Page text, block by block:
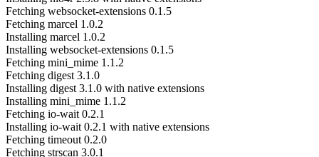
Fetching websocket-extensions 0.1.5
Fetching marcel 1.0.2
Installing marcel 1.0.2
Installing websocket-extensions 0.1.5
Fetching mini_mime 1.1.2
Fetching digest 3.1.0
Installing digest 3.1.0 with native extensions
Installing mini_mime 1.1.2
Fetching io-wait 0.2.1
Installing io-wait 0.2.1 with native extensions
Fetching timeout 0.2.0
Fetching strscan 3.0.1